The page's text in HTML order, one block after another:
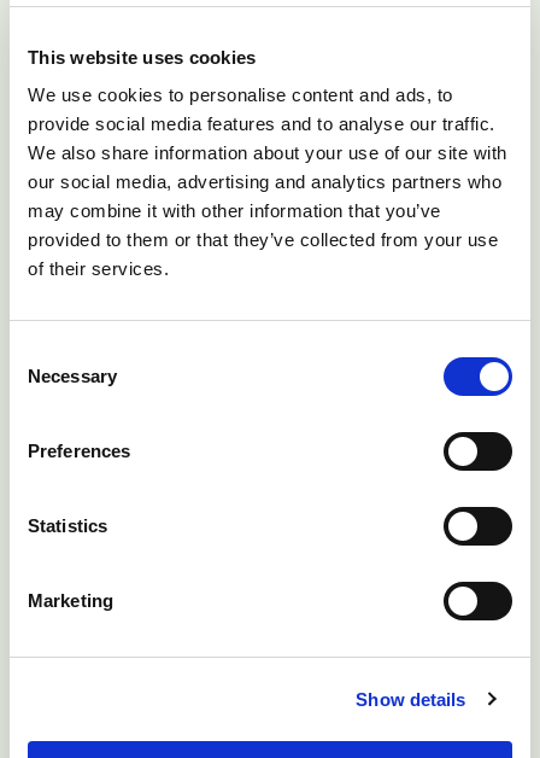
This website uses cookies
We use cookies to personalise content and ads, to
provide social media features and to analyse our traffic.
We also share information about your use of our site with
our social media, advertising and analytics partners who
may combine it with other information that you’ve
provided to them or that they’ve collected from your use
of their services.
Selection
Necessary
Preferences
Statistics
Marketing
Show details
Increased swishing of tails
Rubbing
Further signs of discomfort in lame animals
Nibbling of tail head in this lamb affected by strike is
affecting its grazing, which in turn will lead to decreased